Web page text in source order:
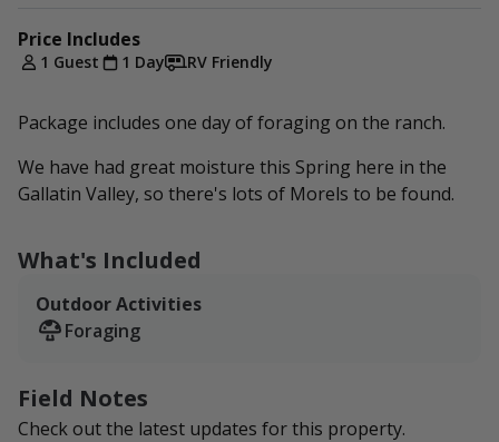
Price Includes
1 Guest 1 Day RV Friendly
Package includes one day of foraging on the ranch.
We have had great moisture this Spring here in the
Gallatin Valley, so there's lots of Morels to be found.
What's Included
Outdoor Activities
Foraging
Field Notes
Check out the latest updates for this property.